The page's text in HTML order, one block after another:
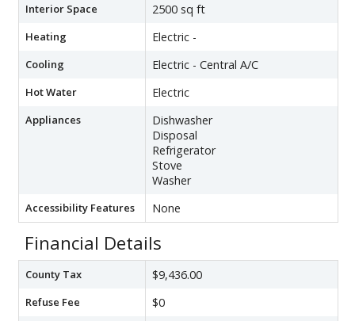
Interior Space 2500 sq ft
Heating Electric -
Cooling Electric - Central A/C
Hot Water Electric
Appliances
Dishwasher
Disposal
Refrigerator
Stove
Washer
Accessibility Features None
Financial Details
County Tax $9,436.00
Refuse Fee $0